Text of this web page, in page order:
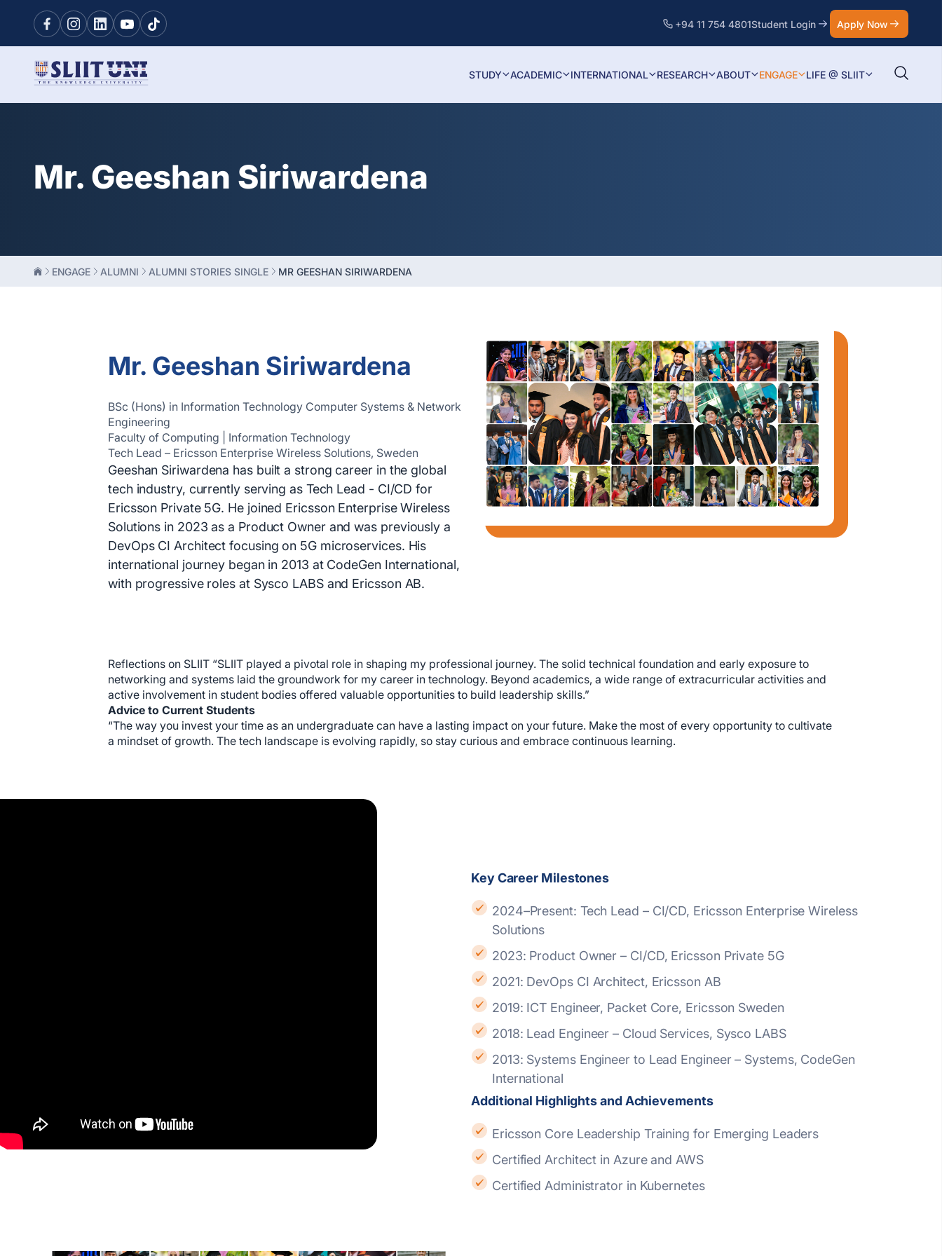
+94 11 754 4801Student Login Apply Now
STUDY ACADEMIC INTERNATIONAL RESEARCH ABOUT ENGAGE LIFE @ SLIIT
Mr. Geeshan Siriwardena
ENGAGE ALUMNI ALUMNI STORIES SINGLE MR GEESHAN SIRIWARDENA
Mr. Geeshan Siriwardena
BSc (Hons) in Information Technology Computer Systems & Network
Engineering
Faculty of Computing | Information Technology
Tech Lead – Ericsson Enterprise Wireless Solutions, Sweden
Geeshan Siriwardena has built a strong career in the global
tech industry, currently serving as Tech Lead - CI/CD for
Ericsson Private 5G. He joined Ericsson Enterprise Wireless
Solutions in 2023 as a Product Owner and was previously a
DevOps CI Architect focusing on 5G microservices. His
international journey began in 2013 at CodeGen International,
with progressive roles at Sysco LABS and Ericsson AB.
Reflections on SLIIT “SLIIT played a pivotal role in shaping my professional journey. The solid technical foundation and early exposure to
networking and systems laid the groundwork for my career in technology. Beyond academics, a wide range of extracurricular activities and
active involvement in student bodies offered valuable opportunities to build leadership skills.”
Advice to Current Students
“The way you invest your time as an undergraduate can have a lasting impact on your future. Make the most of every opportunity to cultivate
a mindset of growth. The tech landscape is evolving rapidly, so stay curious and embrace continuous learning.
Key Career Milestones
2024–Present: Tech Lead – CI/CD, Ericsson Enterprise Wireless
Solutions
2023: Product Owner – CI/CD, Ericsson Private 5G
2021: DevOps CI Architect, Ericsson AB
2019: ICT Engineer, Packet Core, Ericsson Sweden
2018: Lead Engineer – Cloud Services, Sysco LABS
2013: Systems Engineer to Lead Engineer – Systems, CodeGen
International
Additional Highlights and Achievements
Ericsson Core Leadership Training for Emerging Leaders
Certified Architect in Azure and AWS
Certified Administrator in Kubernetes